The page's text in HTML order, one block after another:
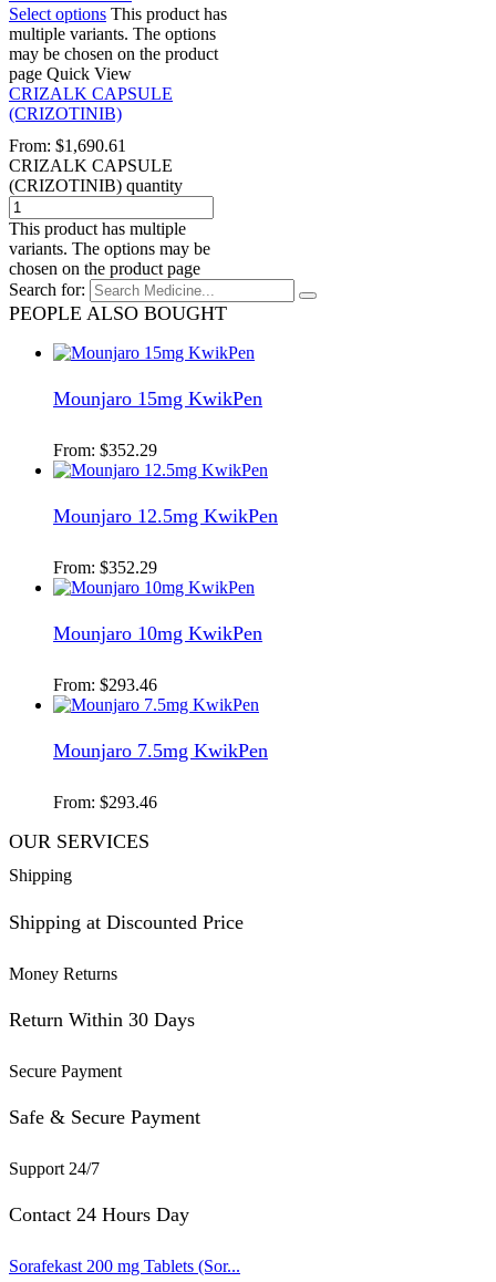
Select options This product has
multiple variants. The options
may be chosen on the product
page Quick View
CRIZALK CAPSULE
(CRIZOTINIB)
From: $1,690.61
CRIZALK CAPSULE
(CRIZOTINIB) quantity
This product has multiple
variants. The options may be
chosen on the product page
Search for:
PEOPLE ALSO BOUGHT
Mounjaro 15mg KwikPen
From: $352.29
Mounjaro 12.5mg KwikPen
From: $352.29
Mounjaro 10mg KwikPen
From: $293.46
Mounjaro 7.5mg KwikPen
From: $293.46
OUR SERVICES
Shipping
Shipping at Discounted Price
Money Returns
Return Within 30 Days
Secure Payment
Safe & Secure Payment
Support 24/7
Contact 24 Hours Day
Sorafekast 200 mg Tablets (Sor...